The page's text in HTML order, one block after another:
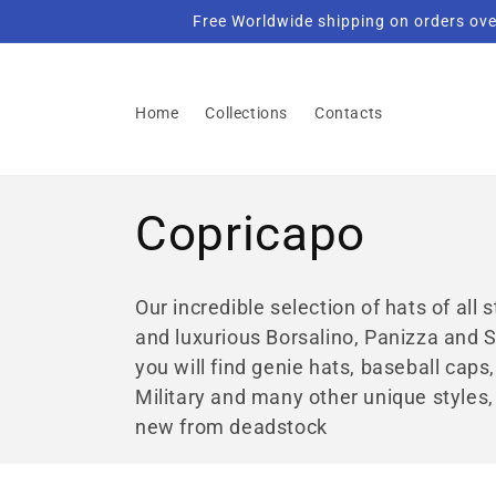
Free Worldwide shipping on orders
Home Collections Contacts
C
o
l
l
Copricapo
Our incredible selection of hats of all
and luxurious Borsalino, Panizza and
you will find genie hats, baseball
Military and many other unique
new from deadstock